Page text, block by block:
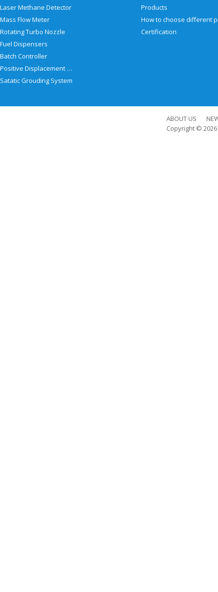
Laser Methane Detector
Mass Flow Meter
Rotating Turbo Nozzle
Fuel Dispensers
Batch Controller
Positive Displacement Meter
Satatic Grouding System
Products
Certification
ABOUT US
Copyright © 2026